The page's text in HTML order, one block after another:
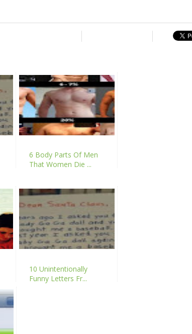
6 Body Parts Of Men
That Women Die ...
10 Unintentionally
Funny Letters Fr...